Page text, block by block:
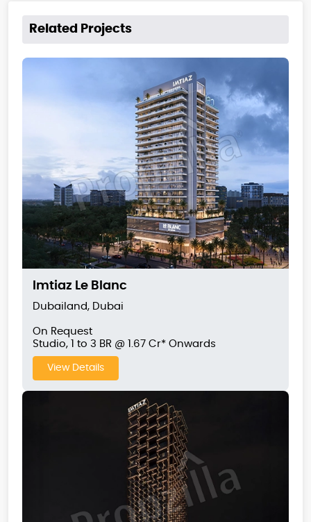
Related Projects
Imtiaz Le Blanc
Dubailand, Dubai
On Request
Studio, 1 to 3 BR @ 1.67 Cr* Onwards
View Details